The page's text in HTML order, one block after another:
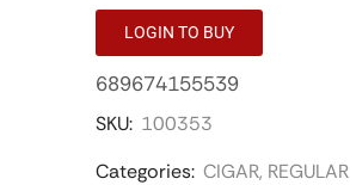
LOGIN TO BUY
689674155539
SKU: 100353
Categories: CIGAR, REGULAR